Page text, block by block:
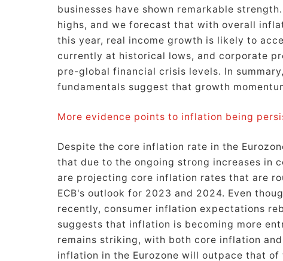
businesses have shown remarkable
highs, and we forecast that with overall
this year, real income growth is likely to
currently at historical lows, and corporate
pre-global financial crisis levels. In
fundamentals suggest that growth
More evidence points to inflation being
Despite the core inflation rate in the
that due to the ongoing strong increases in
are projecting core inflation rates that are
ECB's outlook for 2023 and 2024. Even
recently, consumer inflation expectations
suggests that inflation is becoming more
remains striking, with both core inflation
inflation in the Eurozone will outpace that